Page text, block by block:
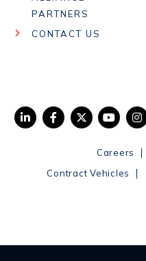
PARTNERS
CONTACT US
Careers |
Contract Vehicles |